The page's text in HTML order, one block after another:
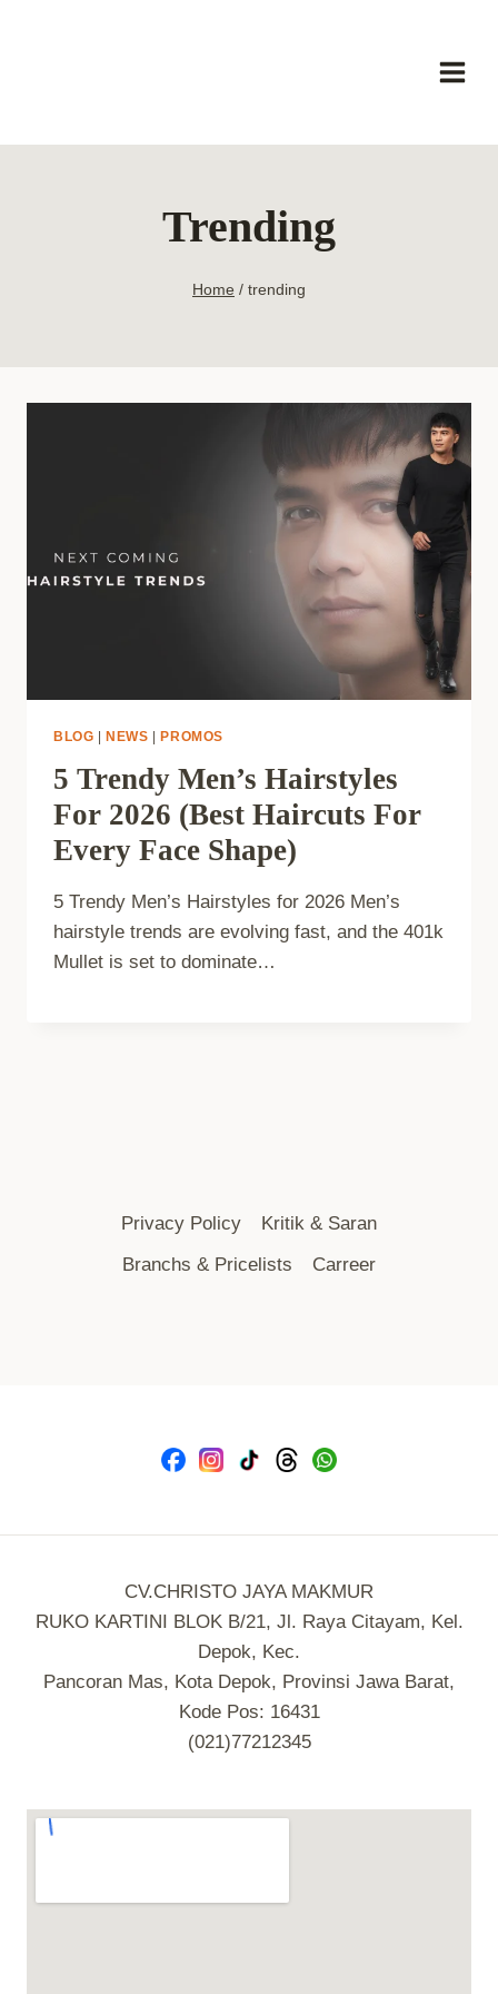
Trending
Home / trending
BLOG |NEWS |PROMOS
5 Trendy Men’s Hairstyles
For 2026 (Best Haircuts For
Every Face Shape)
5 Trendy Men’s Hairstyles for 2026 Men’s
hairstyle trends are evolving fast, and the 401k
Mullet is set to dominate…
Privacy Policy
Kritik & Saran
Branchs & Pricelists
Carreer
CV.CHRISTO JAYA MAKMUR
RUKO KARTINI BLOK B/21, Jl. Raya Citayam, Kel.
Depok, Kec.
Pancoran Mas, Kota Depok, Provinsi Jawa Barat,
Kode Pos: 16431
(021)77212345